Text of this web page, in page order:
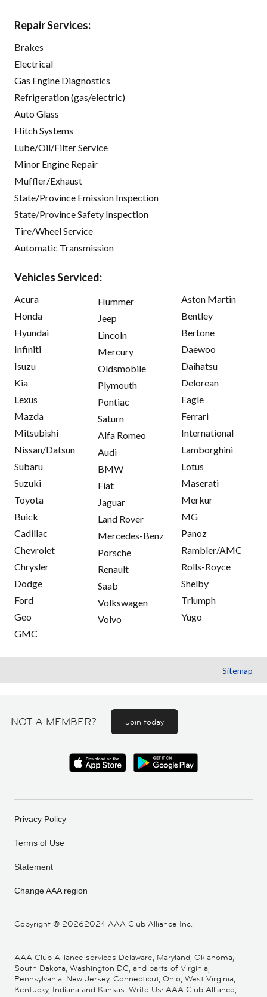
Repair Services:
Brakes
Electrical
Gas Engine Diagnostics
Refrigeration (gas/electric)
Auto Glass
Hitch Systems
Lube/Oil/Filter Service
Minor Engine Repair
Muffler/Exhaust
State/Province Emission Inspection
State/Province Safety Inspection
Tire/Wheel Service
Automatic Transmission
Vehicles Serviced:
Acura
Honda
Hyundai
Infiniti
Isuzu
Kia
Lexus
Mazda
Mitsubishi
Nissan/Datsun
Subaru
Suzuki
Toyota
Buick
Cadillac
Chevrolet
Chrysler
Dodge
Ford
Geo
GMC
Hummer
Jeep
Lincoln
Mercury
Oldsmobile
Plymouth
Pontiac
Saturn
Alfa Romeo
Audi
BMW
Fiat
Jaguar
Land Rover
Mercedes-Benz
Porsche
Renault
Saab
Volkswagen
Volvo
Aston Martin
Bentley
Bertone
Daewoo
Daihatsu
Delorean
Eagle
Ferrari
International
Lamborghini
Lotus
Maserati
Merkur
MG
Panoz
Rambler/AMC
Rolls-Royce
Shelby
Triumph
Yugo
Sitemap
NOT A MEMBER? Join today
Copyright © 20262024 AAA Club Alliance Inc.
Privacy Policy
Terms of Use
Statement
Change AAA region
AAA Club Alliance services Delaware, Maryland, Oklahoma,
South Dakota, Washington DC, and parts of Virginia,
Pennsylvania, New Jersey, Connecticut, Ohio, West Virginia,
Kentucky, Indiana and Kansas. Write Us: AAA Club Alliance,